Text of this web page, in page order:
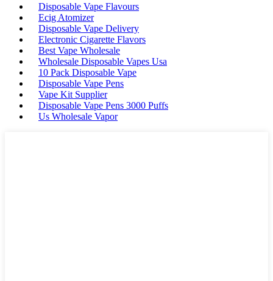
Disposable Vape Flavours
Ecig Atomizer
Disposable Vape Delivery
Electronic Cigarette Flavors
Best Vape Wholesale
Wholesale Disposable Vapes Usa
10 Pack Disposable Vape
Disposable Vape Pens
Vape Kit Supplier
Disposable Vape Pens 3000 Puffs
Us Wholesale Vapor